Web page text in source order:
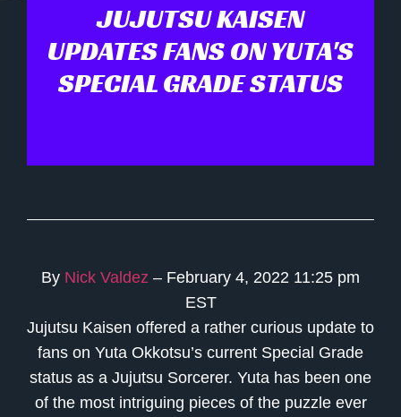
JUJUTSU KAISEN
UPDATES FANS ON YUTA'S
SPECIAL GRADE STATUS
By Nick Valdez – February 4, 2022 11:25 pm
EST
Jujutsu Kaisen offered a rather curious update to
fans on Yuta Okkotsu’s current Special Grade
status as a Jujutsu Sorcerer. Yuta has been one
of the most intriguing pieces of the puzzle ever